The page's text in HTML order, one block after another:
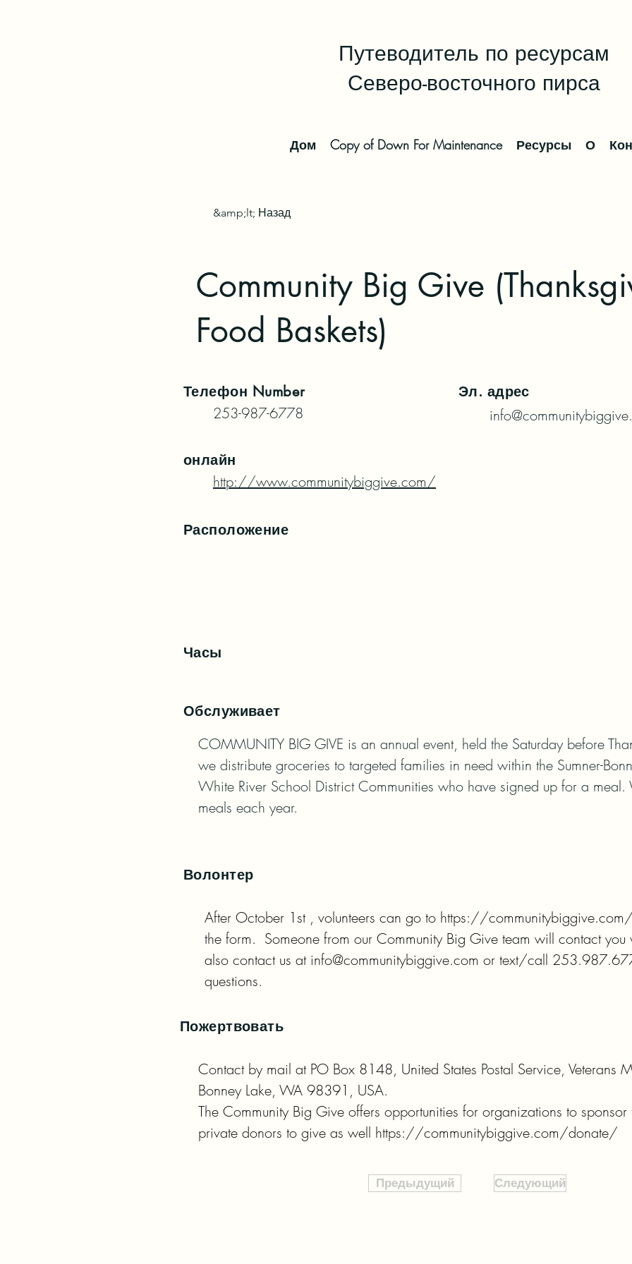
Путеводитель по ресурсам
Северо-восточного пирса
Дом Copy of Down For Maintenance Ресурсы О
&amp;lt; Назад
Community Big Give
Food Baskets)
Телефон Number
253-987-6778
Эл. адрес
онлайн
http://www.communitybiggive.com/
Расположение
Часы
Обслуживает
COMMUNITY BIG GIVE is an annual event, held the Saturday before
we distribute groceries to targeted families in need within the Sumner-
White River School District Communities who have signed up for a
meals each year.
Волонтер
After October 1st , volunteers can go to https://
the form.  Someone from our Community Big Give team will contact you
also contact us at info@communitybiggive.com or text/call
questions.
Пожертвовать
Contact by mail at PO Box 8148, United States Postal Service, Veterans
Bonney Lake, WA 98391, USA.
The Community Big Give offers opportunities for organizations to
private donors to give as well https://communitybiggive.com/donate/
Предыдущий Следующий